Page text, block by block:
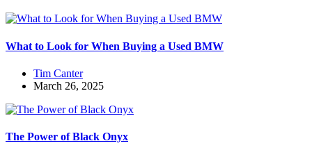
What to Look for When Buying a Used BMW
Tim Canter
March 26, 2025
The Power of Black Onyx